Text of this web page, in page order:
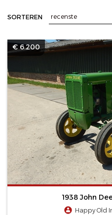
SORTEREN
€ 6.200
1938 John
Happy Old